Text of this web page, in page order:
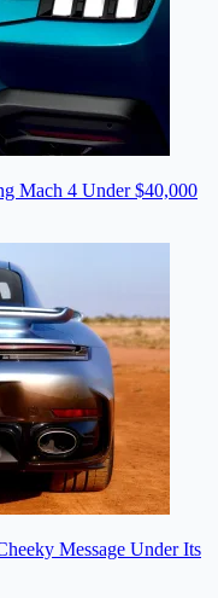
Mach 4 Under $40,000
Message Under Its